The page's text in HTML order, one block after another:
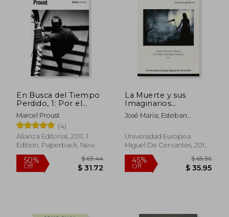
En Busca del Tiempo
Perdido, 1: Por el
Camino de Swann (in
Spanish)
Marcel Proust
(4)
Alianza Editorial, 2011, 1
Edition, Paperback, New
La Muerte y sus
Imaginarios
(Cinematográficos) (in
Spanish)
José María; Esteban
Sánchez
Universidad Europea
Miguel De Cervantes, 2014,
1 Edition, Paperback, New